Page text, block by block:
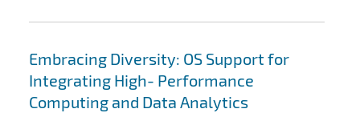
Embracing Diversity: OS Support for
Integrating High- Performance
Computing and Data Analytics